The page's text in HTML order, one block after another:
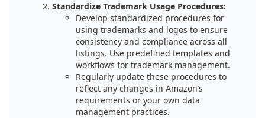
Standardize Trademark Usage Procedures:
Develop standardized procedures for
using trademarks and logos to ensure
consistency and compliance across all
listings. Use predefined templates and
workflows for trademark management.
Regularly update these procedures to
reflect any changes in Amazon’s
requirements or your own data
management practices.